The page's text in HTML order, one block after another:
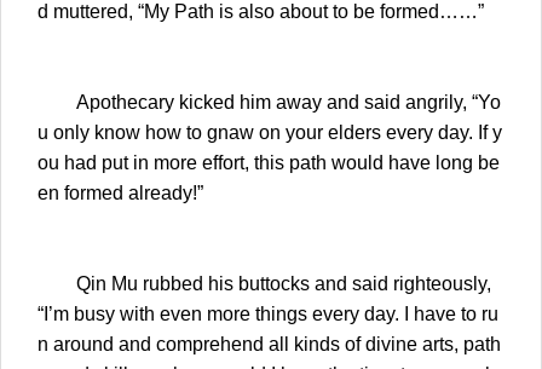
d muttered, “My Path is also about to be formed……”
Apothecary kicked him away and said angrily, “Yo
u only know how to gnaw on your elders every day. If y
ou had put in more effort, this path would have long be
en formed already!”
Qin Mu rubbed his buttocks and said righteously,
“I’m busy with even more things every day. I have to ru
n around and comprehend all kinds of divine arts, path